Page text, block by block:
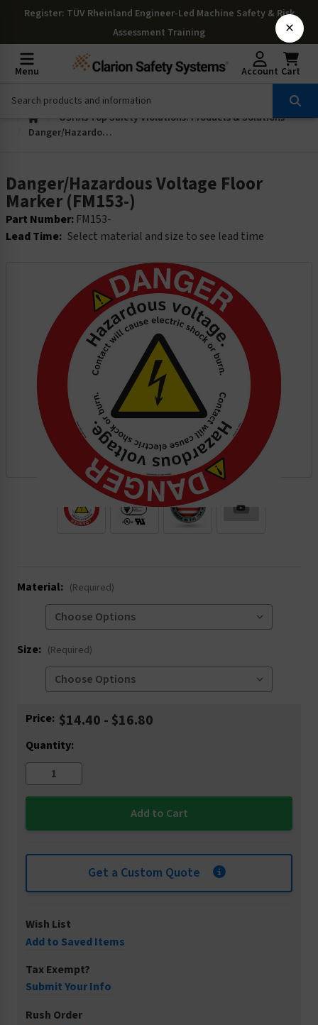
Register: TÜV Rheinland Engineer-Led Machine Safety & Risk
Assessment Training
Menu Account Cart
OSHAs Top Safety Violations: Products & Solutions
Danger/Hazardous Voltage Floor Marker (FM153-)
Danger/Hazardous Voltage Floor
Marker (FM153-)
Part Number: FM153-
Lead Time: Select material and size to see lead time
Material: (Required)
Size: (Required)
Current
Price: $14.40 - $16.80
Quantity:
Get a Custom Quote
Wish List
Add to Saved Items
Tax Exempt?
Submit Your Info
Rush Order
×